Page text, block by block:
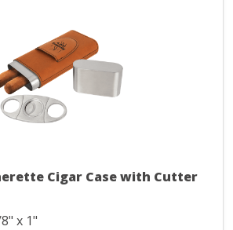
Cigar Case with Cutter
x 1"